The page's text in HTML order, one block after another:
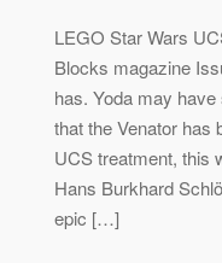
LEGO Star Wars
Blocks magazine
has. Yoda may
that the Venator has
UCS treatment, this
Hans Burkhard
epic […]